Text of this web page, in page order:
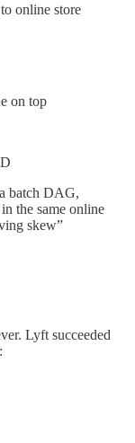
online store
on top
batch DAG,
the same online
skew”
Lyft succeeded